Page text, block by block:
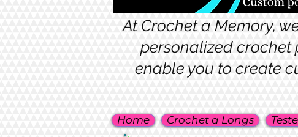
At Crochet a Memory,
personalized crochet
enable you to create
Home Crochet a Longs